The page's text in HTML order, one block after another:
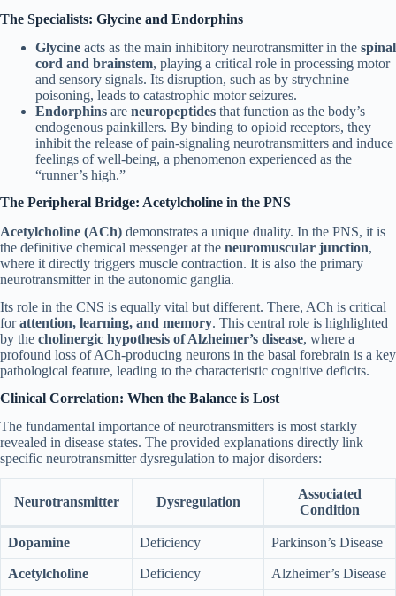
The Specialists: Glycine and Endorphins
Glycine acts as the main inhibitory neurotransmitter in the spinal
cord and brainstem, playing a critical role in processing motor
and sensory signals. Its disruption, such as by strychnine
poisoning, leads to catastrophic motor seizures.
Endorphins are neuropeptides that function as the body’s
endogenous painkillers. By binding to opioid receptors, they
inhibit the release of pain-signaling neurotransmitters and induce
feelings of well-being, a phenomenon experienced as the
“runner’s high.”
The Peripheral Bridge: Acetylcholine in the PNS
Acetylcholine (ACh) demonstrates a unique duality. In the PNS, it is
the definitive chemical messenger at the neuromuscular junction,
where it directly triggers muscle contraction. It is also the primary
neurotransmitter in the autonomic ganglia.
Its role in the CNS is equally vital but different. There, ACh is critical
forattention, learning, and memory. This central role is highlighted
by the cholinergic hypothesis of Alzheimer’s disease, where a
profound loss of ACh-producing neurons in the basal forebrain is a key
pathological feature, leading to the characteristic cognitive deficits.
Clinical Correlation: When the Balance is Lost
The fundamental importance of neurotransmitters is most starkly
revealed in disease states. The provided explanations directly link
specific neurotransmitter dysregulation to major disorders:
Neurotransmitter Dysregulation
Associated
Condition
Dopamine Deficiency Parkinson’s Disease
Acetylcholine Deficiency Alzheimer’s Disease